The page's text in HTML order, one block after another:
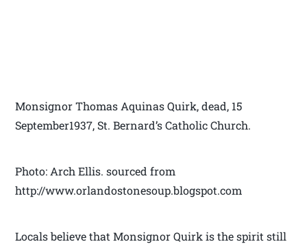
Monsignor Thomas Aquinas Quirk, dead, 15
September1937, St. Bernard’s Catholic Church.
Photo: Arch Ellis. sourced from
http://www.orlandostonesoup.blogspot.com
Locals believe that Monsignor Quirk is the spirit still